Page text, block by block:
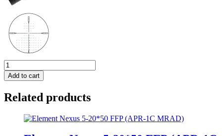
Element
Nexus
5-
FFP
Add to cart
Related products